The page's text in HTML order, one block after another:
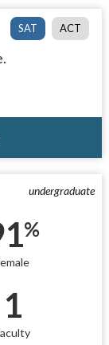
SAT ACT
undergraduate
%
1